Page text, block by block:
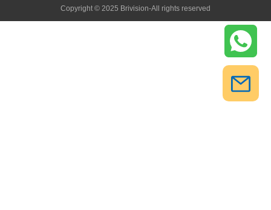
Copyright © 2025 Brivision-All rights reserved